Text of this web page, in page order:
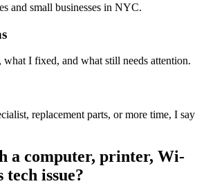
and small businesses in NYC.
I fixed, and what still needs attention.
replacement parts, or more time, I say
a computer, printer, Wi-
tech issue?